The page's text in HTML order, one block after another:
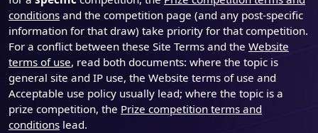
conditions and the competition page (and any post-specific
information for that draw) take priority for that competition.
For a conflict between these Site Terms and the Website
terms of use, read both documents: where the topic is
general site and IP use, the Website terms of use and
Acceptable use policy usually lead; where the topic is a
prize competition, the Prize competition terms and
conditions lead.